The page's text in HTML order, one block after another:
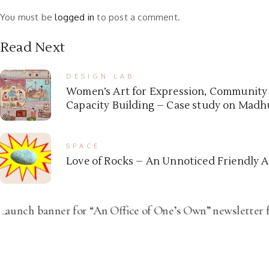
You must belogged in to post a comment.
Read Next
DESIGN LAB
Women’s Art for Expression,
Capacity Building – Case study on
SPACE
Love of Rocks – An Unnoticed Friendly